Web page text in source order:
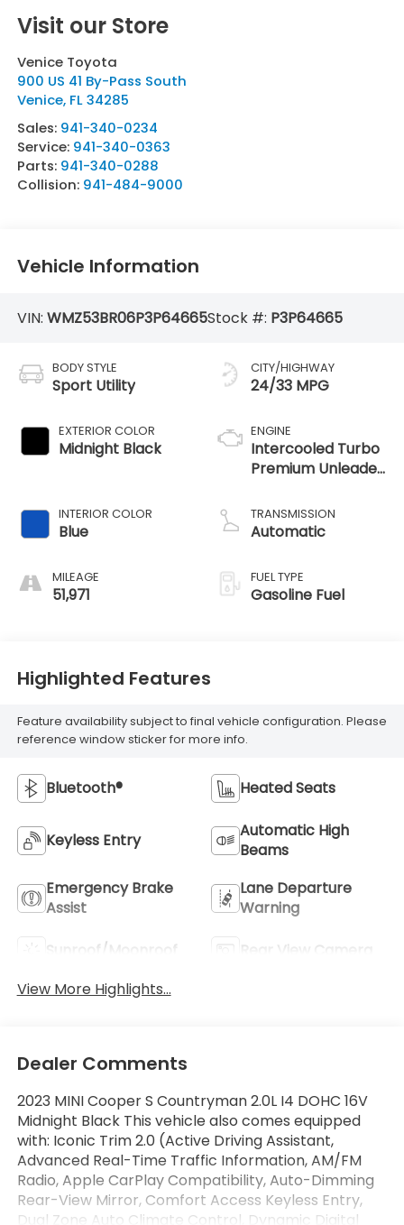
Visit our Store
Venice Toyota
900 US 41 By-Pass South
Venice, FL 34285
Sales: 941-340-0234
Service: 941-340-0363
Parts: 941-340-0288
Collision: 941-484-9000
Vehicle Information
VIN: WMZ53BR06P3P64665Stock #: P3P64665
BODY STYLE
Sport Utility
EXTERIOR COLOR
Midnight Black
INTERIOR COLOR
Blue
MILEAGE
51,971
CITY/HIGHWAY
24/33 MPG
ENGINE
Intercooled Turbo
Premium Unleaded
TRANSMISSION
Automatic
FUEL TYPE
Gasoline Fuel
Highlighted Features
Feature availability subject to final vehicle configuration. Please
reference window sticker for more info.
Bluetooth® Heated Seats
Keyless Entry
Automatic High
Beams
Emergency Brake
Assist
Lane Departure
Warning
Sunroof/Moonroof
Rear View Camera
View More Highlights...
Dealer Comments
2023 MINI Cooper S Countryman 2.0L I4 DOHC 16V
Midnight Black This vehicle also comes equipped
with: Iconic Trim 2.0 (Active Driving Assistant,
Advanced Real-Time Traffic Information, AM/FM
Radio, Apple CarPlay Compatibility, Auto-Dimming
Rear-View Mirror, Comfort Access Keyless Entry,
Dual Zone Auto Climate Control, Dynamic Digital